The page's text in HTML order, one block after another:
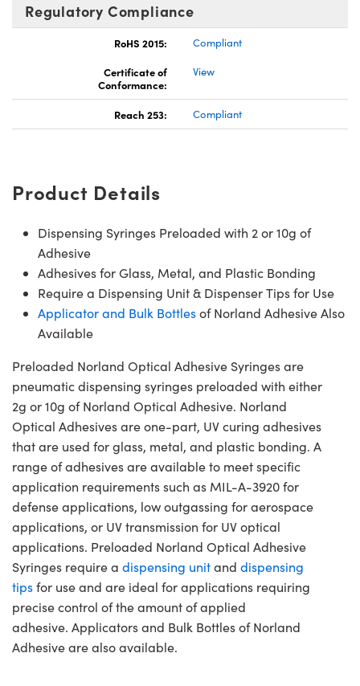
Regulatory Compliance
RoHS 2015:
Compliant
Certificate of
Conformance:
View
Reach 253: Compliant
Product Details
Dispensing Syringes Preloaded with 2 or 10g of
Adhesive
Adhesives for Glass, Metal, and Plastic Bonding
Require a Dispensing Unit & Dispenser Tips for Use
Applicator and Bulk Bottlesof Norland Adhesive Also
Available
Preloaded Norland Optical Adhesive Syringes are
pneumatic dispensing syringes preloaded with either
2g or 10g of Norland Optical Adhesive. Norland
Optical Adhesives are one-part, UV curing adhesives
that are used for glass, metal, and plastic bonding. A
range of adhesives are available to meet specific
application requirements such as MIL-A-3920 for
defense applications, low outgassing for aerospace
applications, or UV transmission for UV optical
applications. Preloaded Norland Optical Adhesive
Syringes require a dispensing unitand dispensing
tipsfor use and are ideal for applications requiring
precise control of the amount of applied
adhesive. Applicators and Bulk Bottles of Norland
Adhesive are also available.